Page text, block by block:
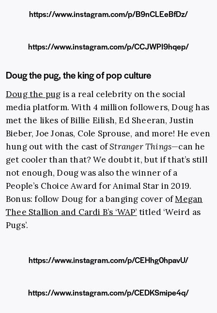
https://www.instagram.com/p/B9nCLEeBfDz/
https://www.instagram.com/p/CCJWPI9hqep/
Doug the pug, the king of pop culture
Doug the pug is a real celebrity on the social
media platform. With 4 million followers, Doug has
met the likes of Billie Eilish, Ed Sheeran, Justin
Bieber, Joe Jonas, Cole Sprouse, and more! He even
hung out with the cast ofStranger Things—can he
get cooler than that? We doubt it, but if that’s still
not enough, Doug was also the winner of a
People’s Choice Award for Animal Star in 2019.
Bonus: follow Doug for a banging cover ofMegan
Thee Stallion and Cardi B’s ‘WAP’ titled ‘Weird as
Pugs’.
https://www.instagram.com/p/CEHhg0hpavU/
https://www.instagram.com/p/CEDKSmipe4q/